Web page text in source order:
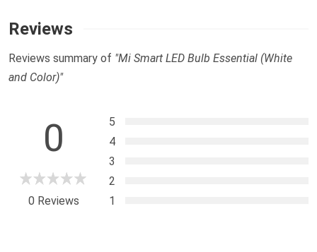
Reviews
Reviews summary of "Mi Smart LED Bulb Essential (White
and Color)"
0
0 Reviews
5
4
3
2
1